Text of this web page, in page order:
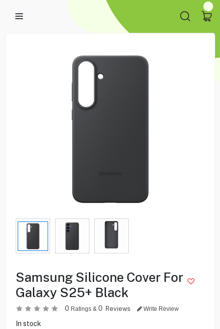
Samsung Silicone Cover For
Galaxy S25+ Black
0 Ratings & 0 Reviews Write Review
In stock